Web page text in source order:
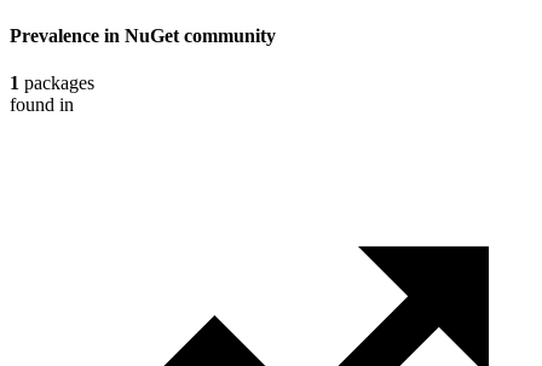
Prevalence in NuGet community
1 packages
found in